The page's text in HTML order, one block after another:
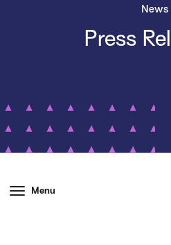
News
Press
Menu